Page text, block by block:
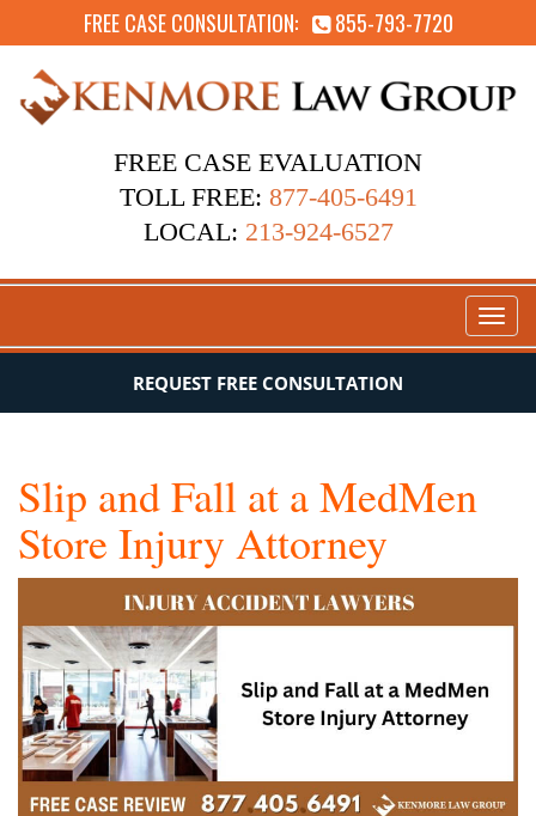
FREE CASE CONSULTATION: 855-793-7720
FREE CASE EVALUATION
TOLL FREE: 877-405-6491
LOCAL: 213-924-6527
Toggle
REQUEST FREE CONSULTATION
Slip and Fall at a MedMen
Store Injury Attorney